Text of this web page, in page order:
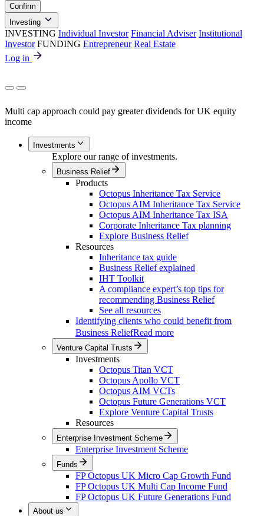
Confirm
Investing
INVESTING Individual Investor Financial Adviser Institutional
Investor FUNDING Entrepreneur Real Estate
Log in
Multi cap approach could pay greater dividends for UK equity
income
Investments
Explore our range of investments.
Business Relief
Products
Octopus Inheritance Tax Service
Octopus AIM Inheritance Tax Service
Octopus AIM Inheritance Tax ISA
Corporate Inheritance Tax planning
Explore Business Relief
Resources
Inheritance tax guide
Business Relief explained
IHT Toolkit
A compliance expert’s top tips for
recommending Business Relief
See all resources
Identifying clients who could benefit from
Business ReliefRead more
Venture Capital Trusts
Investments
Octopus Titan VCT
Octopus Apollo VCT
Octopus AIM VCTs
Octopus Future Generations VCT
Explore Venture Capital Trusts
Resources
Enterprise Investment Scheme
Enterprise Investment Scheme
Funds
FP Octopus UK Micro Cap Growth Fund
FP Octopus UK Multi Cap Income Fund
FP Octopus UK Future Generations Fund
About us